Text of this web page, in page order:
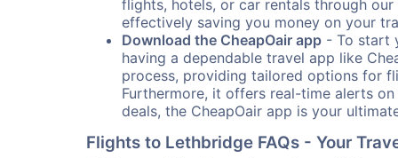
flights, hotels, or car rentals through
effectively saving you money on your
Download the CheapOair app - To start
having a dependable travel app like
process, providing tailored options for
Furthermore, it offers real-time alerts
deals, the CheapOair app is your
Flights to Lethbridge FAQs - Your